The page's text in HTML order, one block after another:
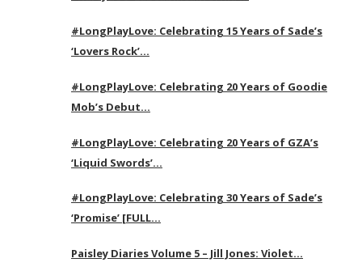
#LongPlayLove: Celebrating 15 Years of Sade’s
‘Lovers Rock’…
#LongPlayLove: Celebrating 20 Years of Goodie
Mob’s Debut…
#LongPlayLove: Celebrating 20 Years of GZA’s
‘Liquid Swords’…
#LongPlayLove: Celebrating 30 Years of Sade’s
‘Promise’ [FULL…
Paisley Diaries Volume 5 – Jill Jones: Violet…